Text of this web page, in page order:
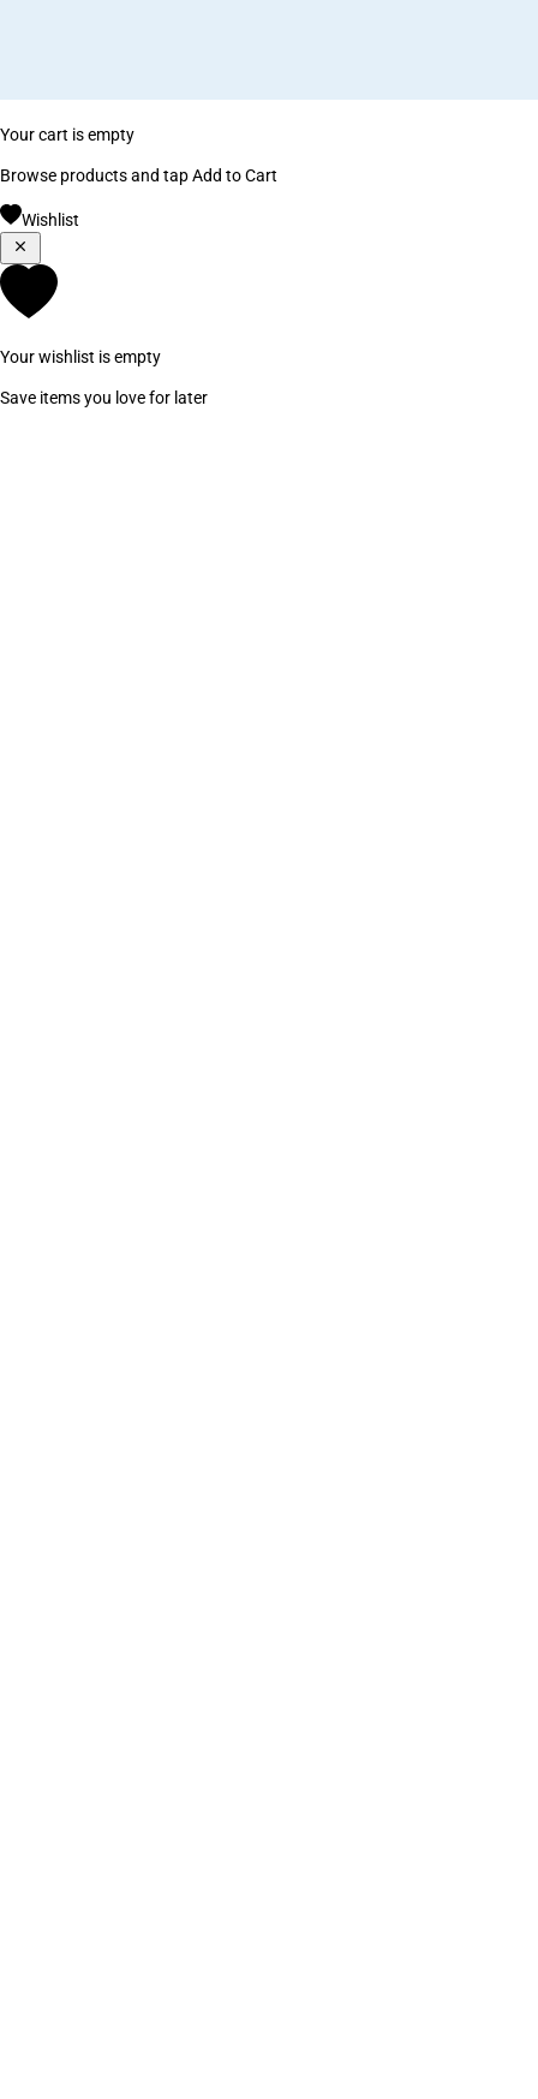
Your cart is empty
Browse products and tap Add to Cart
Wishlist
Your wishlist is empty
Save items you love for later